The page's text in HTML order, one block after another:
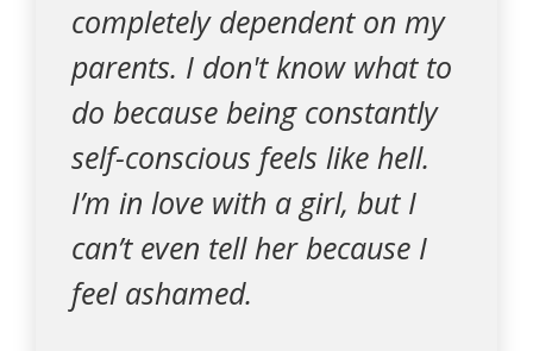
completely dependent on my
parents. I don't know what to
do because being constantly
self-conscious feels like hell.
I’m in love with a girl, but I
can’t even tell her because I
feel ashamed.